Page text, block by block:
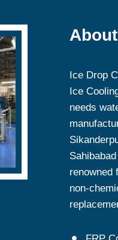
Ice Drop
Ice
needs
renowned
non-